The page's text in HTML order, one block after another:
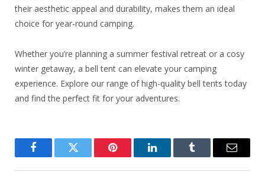
their aesthetic appeal and durability, makes them an ideal
choice for year-round camping.
Whether you’re planning a summer festival retreat or a cosy
winter getaway, a bell tent can elevate your camping
experience. Explore our range of high-quality bell tents today
and find the perfect fit for your adventures.
FacebookTwitter Pinterest LinkedInTumblr Email